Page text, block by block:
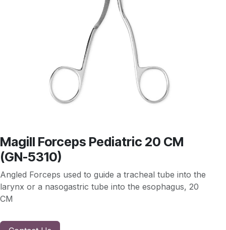
Magill Forceps Pediatric 20 CM
(GN-5310)
Angled Forceps used to guide a tracheal tube into the
larynx or a nasogastric tube into the esophagus, 20
CM